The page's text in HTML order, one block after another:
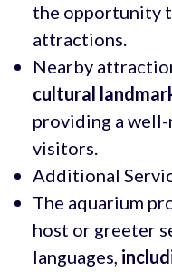
the opportunity
attractions.
Nearby
cultural
providing a
visitors.
Additional
The aquarium
host or greeter
languages,